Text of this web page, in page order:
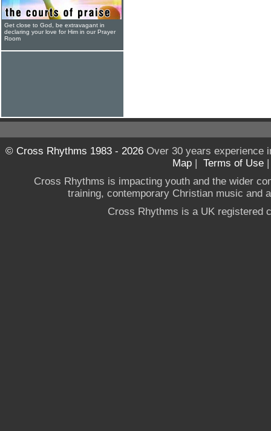
Get close to God, be extravagant in
declaring your love for Him in our Prayer
Room
© Cross Rhythms 1983 - 2026Over 30 years experience
Map | Terms of Use
Cross Rhythms is impacting youth and the wider
training, contemporary Christian music and
Cross Rhythms is a UK registered